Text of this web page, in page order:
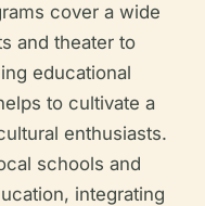
cover a wide
and theater to
educational
to cultivate a
enthusiasts.
schools and
integrating